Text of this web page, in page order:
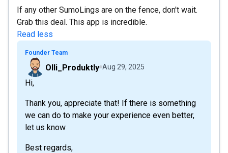
If any other SumoLings are on the fence, don't wait.
Grab this deal. This app is incredible.
Read less
Founder Team
Olli_Produktly Aug 29, 2025
Hi,
Thank you, appreciate that! If there is something
we can do to make your experience even better,
let us know
Best regards,